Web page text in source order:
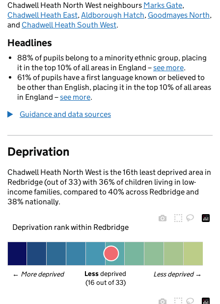
Chadwell Heath North West neighbours Marks Gate,
Chadwell Heath East,Aldborough Hatch, Goodmayes North,
and Chadwell Heath South West.
Headlines
88% of pupils belong to a minority ethnic group, placing
it in the top 10% of all areas in England –see more.
61% of pupils have a first language known or believed to
be other than English, placing it in the top 10% of all areas
in England –see more.
Guidance and data sources
Deprivation
Chadwell Heath North West is the 16th least deprived area in
Redbridge (out of 33) with 36% of children living in low-
income families, compared to 40% across Redbridge and
38% nationally.
Deprivation rank within Redbridge
← More deprived Less deprived →
Less deprived
(16 out of 33)